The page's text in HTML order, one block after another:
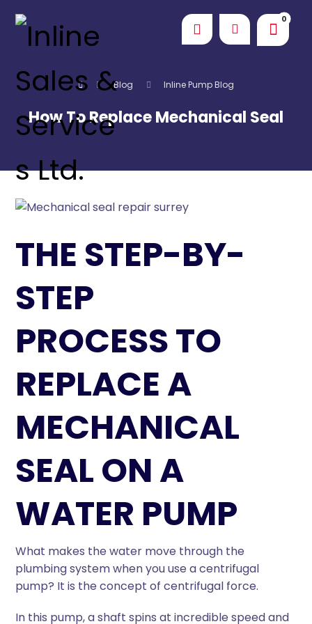
Blog Inline Pump Blog
How To Replace Mechanical Seal
THE STEP-BY-
STEP
PROCESS TO
REPLACE A
MECHANICAL
SEAL ON A
WATER PUMP
What makes the water move through the
plumbing system when you use a centrifugal
pump? It is the concept of centrifugal force.
In this pump, a shaft spins at incredible speed and